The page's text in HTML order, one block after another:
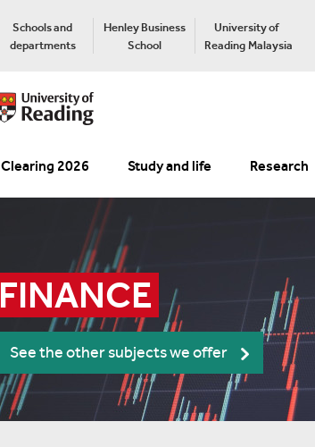
Schools and
departments
Henley Business
School
University of
Reading Malaysia
Clearing 2026 Study and life Research
FINANCE
See the other subjects we offer